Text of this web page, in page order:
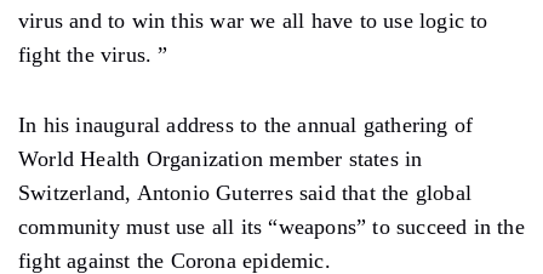
virus and to win this war we all have to use logic to
fight the virus. ”
In his inaugural address to the annual gathering of
World Health Organization member states in
Switzerland, Antonio Guterres said that the global
community must use all its “weapons” to succeed in the
fight against the Corona epidemic.